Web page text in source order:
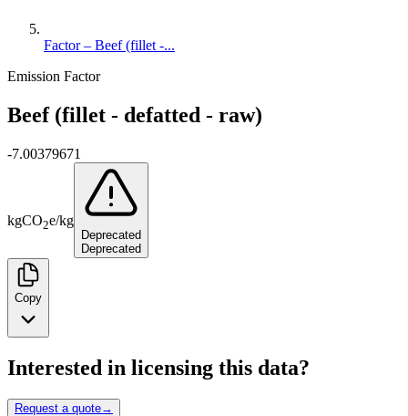
Factor – Beef (fillet -...
Emission Factor
Beef (fillet - defatted - raw)
-7.00379671
kgCO2e/kg
Deprecated
Deprecated
Copy
Interested in licensing this data?
Request a quote→